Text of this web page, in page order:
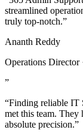
streamlined
truly top-notch.”
Ananth Reddy
Operations Director
”
“Finding reliable IT
met this team.
absolute precision.”